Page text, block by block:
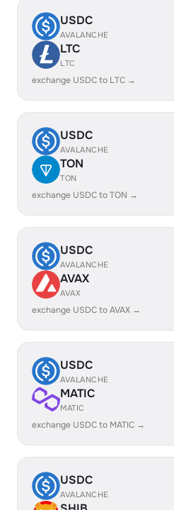
USDC
AVALANCHE
LTC
LTC
exchange USDC to LTC →
USDC
AVALANCHE
TON
TON
exchange USDC to TON →
USDC
AVALANCHE
AVAX
AVAX
exchange USDC to AVAX →
USDC
AVALANCHE
MATIC
MATIC
exchange USDC to MATIC →
USDC
AVALANCHE